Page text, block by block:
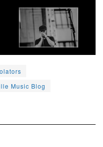
Music Blog